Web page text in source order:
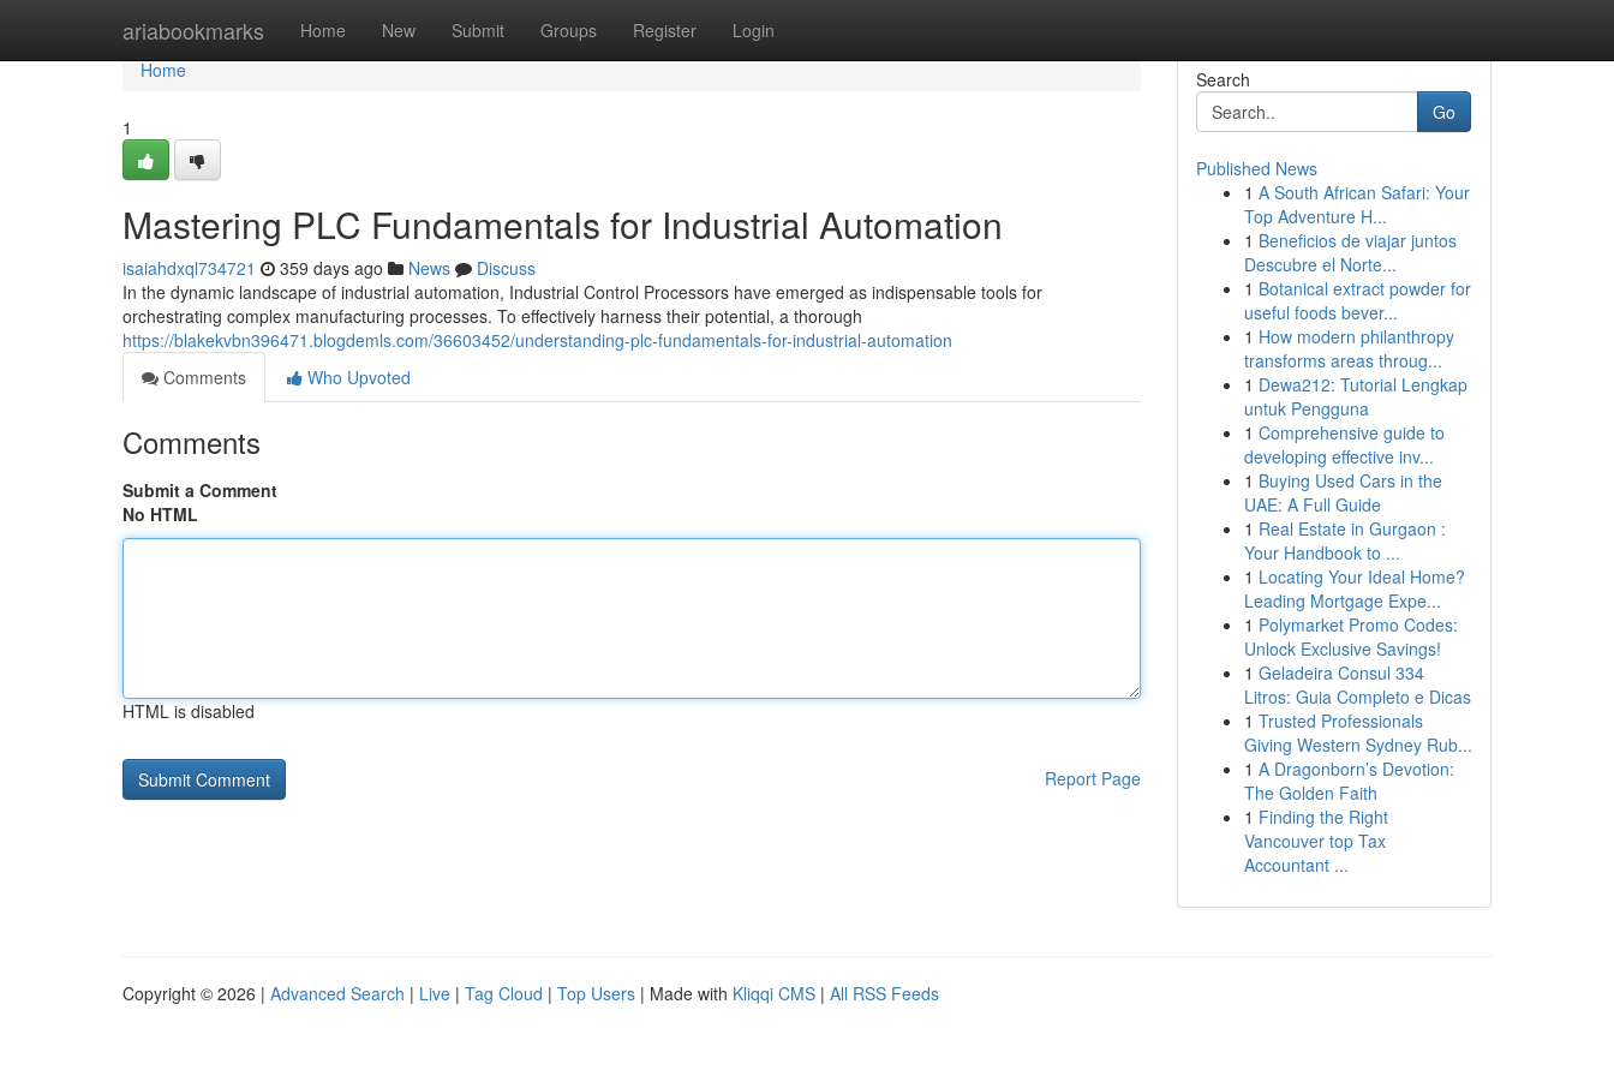
ariabookmarks Home New Submit Groups Register Login
Home
Home
1
Mastering PLC Fundamentals for Industrial Automation
isaiahdxql734721 359 days ago News
Discuss
In the dynamic landscape of industrial automation, Industrial Control Processors have emerged as indispensable tools for
orchestrating complex manufacturing processes. To effectively harness their potential, a thorough
https://blakekvbn396471.blogdemls.com/36603452/understanding-plc-fundamentals-for-industrial-automation
Comments
Who Upvoted
Comments
Submit a Comment
No HTML
HTML is disabled
Report Page
Search
Go
Published News
1 A South African Safari: Your
Top Adventure H...
1 Beneficios de viajar juntos
Descubre el Norte...
1 Botanical extract powder for
useful foods bever...
1 How modern philanthropy
transforms areas throug...
1 Dewa212: Tutorial Lengkap
untuk Pengguna
1 Comprehensive guide to
developing effective inv...
1 Buying Used Cars in the
UAE: A Full Guide
1 Real Estate in Gurgaon :
Your Handbook to ...
1 Locating Your Ideal Home?
Leading Mortgage Expe...
1 Polymarket Promo Codes:
Unlock Exclusive Savings!
1 Geladeira Consul 334
Litros: Guia Completo e Dicas
1 Trusted Professionals
Giving Western Sydney Rub...
1 A Dragonborn’s Devotion:
The Golden Faith
1 Finding the Right
Vancouver top Tax
Accountant ...
Copyright © 2026 | Advanced Search | Live | Tag Cloud | Top Users | Made with Kliqqi CMS | All RSS Feeds